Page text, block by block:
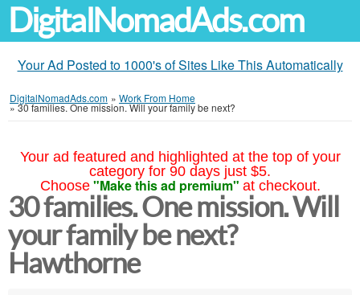
DigitalNomadAds.com
Your Ad Posted to 1000's of Sites Like This Automatically
DigitalNomadAds.com » Work From Home
»30 families. One mission. Will your family be next?
Your ad featured and highlighted at the top of your
category for 90 days just $5.
Choose "Make this ad premium" at checkout.
30 families. One mission. Will
your family be next?
Hawthorne